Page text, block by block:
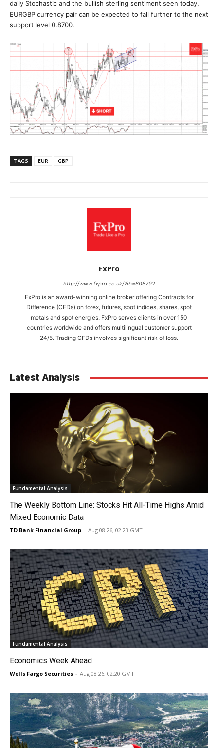
daily Stochastic and the bullish sterling sentiment seen today,
EURGBP currency pair can be expected to fall further to the next
support level 0.8700.
TAGS EUR GBP
FxPro
http://www.fxpro.co.uk/?ib=606792
FxPro is an award-winning online broker offering Contracts for
Difference (CFDs) on forex, futures, spot indices, shares, spot
metals and spot energies. FxPro serves clients in over 150
countries worldwide and offers multilingual customer support
24/5. Trading CFDs involves significant risk of loss.
Latest Analysis
Fundamental Analysis
The Weekly Bottom Line: Stocks Hit All-Time Highs Amid
Mixed Economic Data
TD Bank Financial Group - Aug 08 26, 02:23 GMT
Fundamental Analysis
Economics Week Ahead
Wells Fargo Securities - Aug 08 26, 02:20 GMT